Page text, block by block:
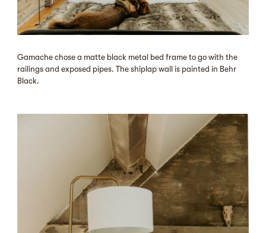
Gamache chose a matte black metal bed frame to go with the
railings and exposed pipes. The shiplap wall is painted in Behr
Black.